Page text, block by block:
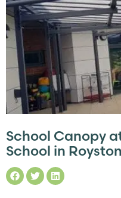
School Canopy
School in Royston